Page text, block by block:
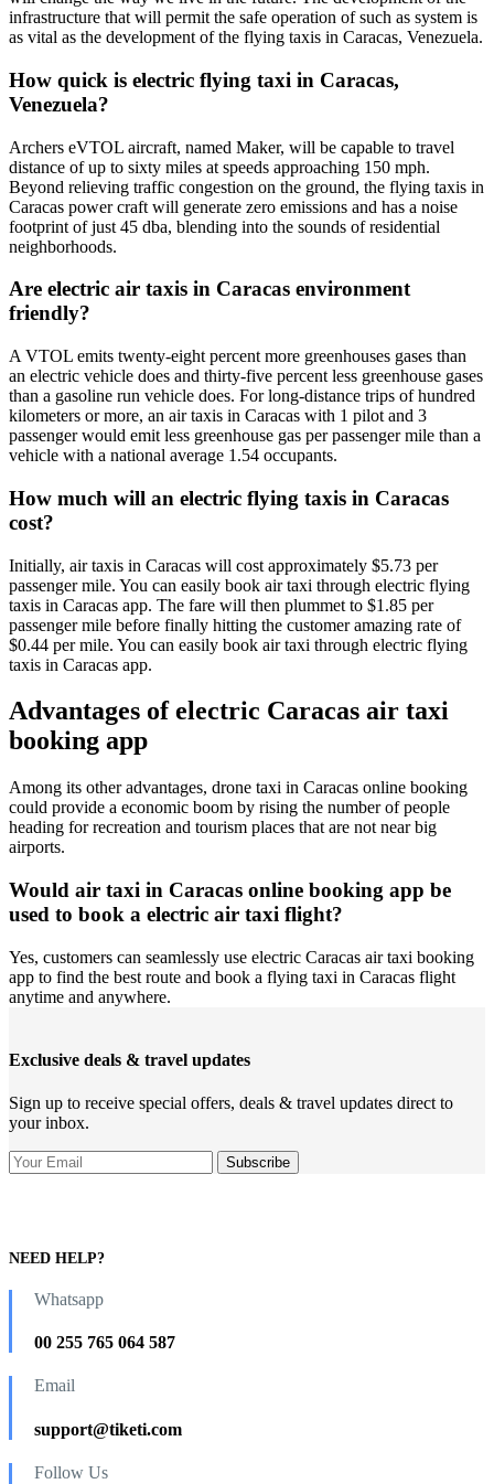
infrastructure that will permit the safe operation of such as system is
as vital as the development of the flying taxis in Caracas, Venezuela.
How quick is electric flying taxi in Caracas,
Venezuela?
Archers eVTOL aircraft, named Maker, will be capable to travel
distance of up to sixty miles at speeds approaching 150 mph.
Beyond relieving traffic congestion on the ground, the flying taxis in
Caracas power craft will generate zero emissions and has a noise
footprint of just 45 dba, blending into the sounds of residential
neighborhoods.
Are electric air taxis in Caracas environment
friendly?
A VTOL emits twenty-eight percent more greenhouses gases than
an electric vehicle does and thirty-five percent less greenhouse gases
than a gasoline run vehicle does. For long-distance trips of hundred
kilometers or more, an air taxis in Caracas with 1 pilot and 3
passenger would emit less greenhouse gas per passenger mile than a
vehicle with a national average 1.54 occupants.
How much will an electric flying taxis in Caracas
cost?
Initially, air taxis in Caracas will cost approximately $5.73 per
passenger mile. You can easily book air taxi through electric flying
taxis in Caracas app. The fare will then plummet to $1.85 per
passenger mile before finally hitting the customer amazing rate of
$0.44 per mile. You can easily book air taxi through electric flying
taxis in Caracas app.
Advantages of electric Caracas air taxi
booking app
Among its other advantages, drone taxi in Caracas online booking
could provide a economic boom by rising the number of people
heading for recreation and tourism places that are not near big
airports.
Would air taxi in Caracas online booking app be
used to book a electric air taxi flight?
Yes, customers can seamlessly use electric Caracas air taxi booking
app to find the best route and book a flying taxi in Caracas flight
anytime and anywhere.
Exclusive deals & travel updates
Sign up to receive special offers, deals & travel updates direct to
your inbox.
NEED HELP?
Whatsapp
00 255 765 064 587
Email
support@tiketi.com
Follow Us